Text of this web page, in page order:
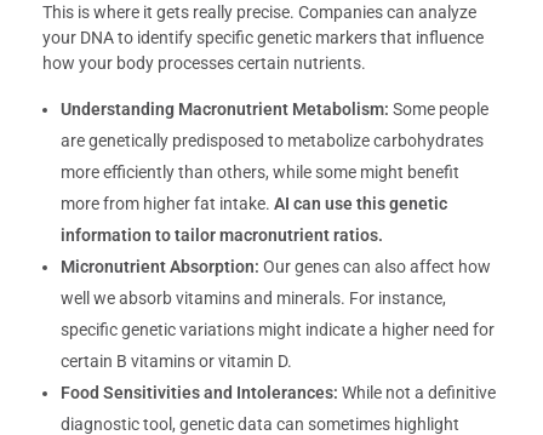
This is where it gets really precise. Companies can analyze
your DNA to identify specific genetic markers that influence
how your body processes certain nutrients.
Understanding Macronutrient Metabolism: Some people
are genetically predisposed to metabolize carbohydrates
more efficiently than others, while some might benefit
more from higher fat intake. AI can use this genetic
information to tailor macronutrient ratios.
Micronutrient Absorption: Our genes can also affect how
well we absorb vitamins and minerals. For instance,
specific genetic variations might indicate a higher need for
certain B vitamins or vitamin D.
Food Sensitivities and Intolerances: While not a definitive
diagnostic tool, genetic data can sometimes highlight